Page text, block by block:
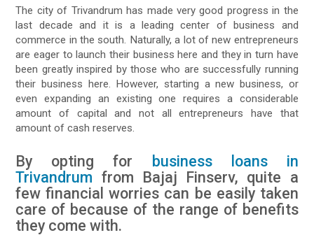
The city of Trivandrum has made very good progress in the
last decade and it is a leading center of business and
commerce in the south. Naturally, a lot of new entrepreneurs
are eager to launch their business here and they in turn have
been greatly inspired by those who are successfully running
their business here. However, starting a new business, or
even expanding an existing one requires a considerable
amount of capital and not all entrepreneurs have that
amount of cash reserves.
By opting for
business loans in
Trivandrum from Bajaj Finserv, quite a
few financial worries can be easily taken
care of because of the range of benefits
they come with.